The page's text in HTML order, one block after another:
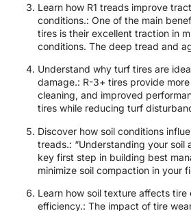
Learn how R1 treads improve
conditions.: One of the main
tires is their excellent traction in
conditions. The deep tread and
Understand why turf tires are
damage.: R-3+ tires provide
cleaning, and improved
tires while reducing turf
Discover how soil conditions
treads.: “Understanding your soil
key first step in building best
minimize soil compaction in your
Learn how soil texture affects tire
efficiency.: The impact of tire